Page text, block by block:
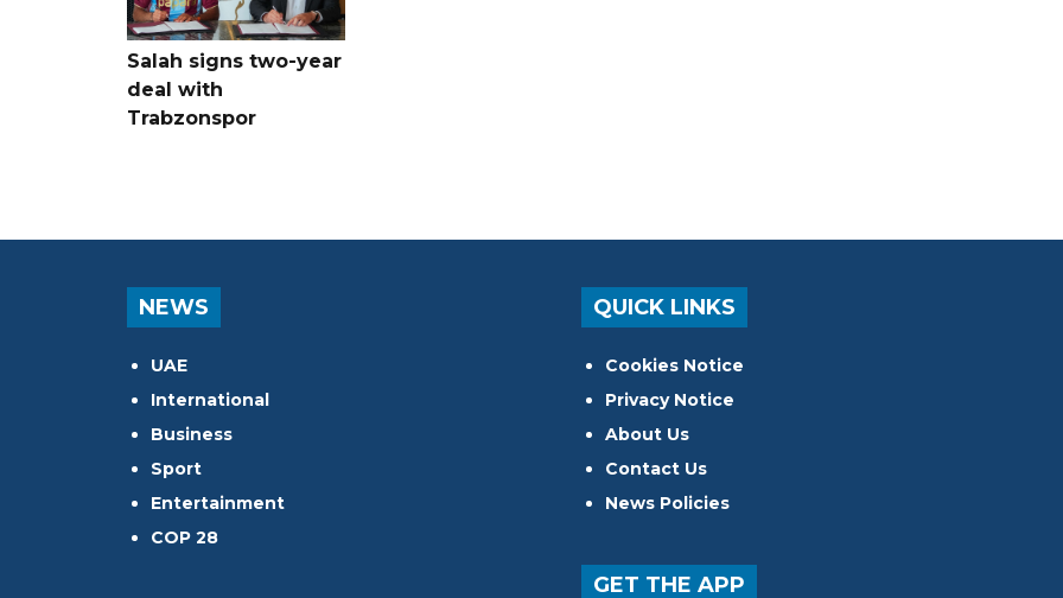
Salah signs two-year
deal with
Trabzonspor
NEWS
UAE
International
Business
Sport
Entertainment
COP 28
QUICK LINKS
Cookies Notice
Privacy Notice
About Us
Contact Us
News Policies
GET THE APP